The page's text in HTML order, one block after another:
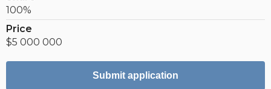
100%
Price
$5 000 000
Submit application